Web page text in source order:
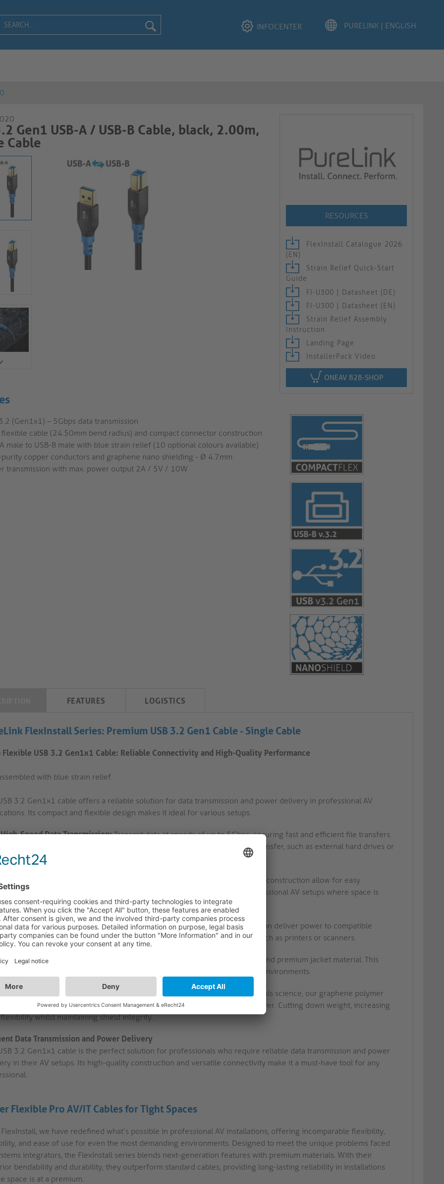
INFOCENTER
Gen1 USB-A / USB-B Cable, black, 2.00m,
Cable​​​​​​​
RESOURCES
FlexInstall Catalogue 2026
(EN)
Strain Relief Quick-Start
Guide
FI-U300 | Datasheet (DE)
FI-U300 | Datasheet (EN)
Strain Relief Assembly
Instruction
Landing Page
InstallerPack Video
ONEAV B2B-SHOP
(Gen1x1) – 5Gbps data transmission
cable (24.50mm bend radius) and compact connector construction
male to USB-B male with blue strain relief (10 optional colours available)
purity copper conductors and graphene nano shielding - Ø 4.7mm
transmission with max. power output 2A / 5V / 10W
FEATURES LOGISTICS
FlexInstall Series: Premium USB 3.2 Gen1 Cable - Single Cable
Flexible USB 3.2 Gen1x1 Cable: Reliable Connectivity and High-Quality Performance
with blue strain relief.
3.2 Gen1x1 cable offers a reliable solution for data transmission and power delivery in professional AV
Its compact and flexible design makes it ideal for various setups.
High-Speed Data Transmission:Transmit data at speeds of up to 5Gbps, ensuring fast and efficient file transfers.
This cable is perfect for connecting devices that require high-speed data transfer, such as external hard drives or
cameras.
The ultra-flexible cable and connector construction allow for easy
installation in tight spaces. Its compact design makes it ideal for use in professional AV setups where space is
limited.
Reliable Power:With a maximum power output of 2A/5V/10W, this cable can deliver power to compatible
devices without any issues. This feature is essential for powering devices such as printers or scanners.
High-Quality Materials:
The cable features high-purity copper conductors and premium jacket material. This
ensures a stable connection and reliable performance, even in demanding environments.
Thanks to breakthroughs in nanotechnological materials science, our graphene polymer
shield provides superior EMI protection with out using an inflexible metal layer. Cutting down weight, increasing
flexibility whilst maintaining shield integrity.
Data Transmission and Power Delivery
3.2 Gen1x1 cable is the perfect solution for professionals who require reliable data transmission and power
in their AV setups. Its high-quality construction and versatile connectivity make it a must-have tool for any
Flexible Pro AV/IT Cables for Tight Spaces
we have redefined what’s possible in professional AV installations, offering incomparable flexibility,
and ease of use for even the most demanding environments. Designed to meet the unique problems faced
integrators, the FlexInstall series blends next-generation features with premium materials. With their
bendability and durability, they outperform standard cables, providing long-lasting reliability in installations
space is at a premium.